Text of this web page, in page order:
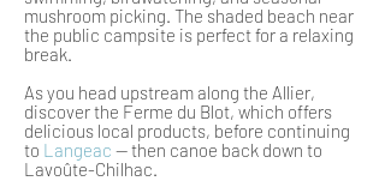
mushroom picking. The shaded beach near
the public campsite is perfect for a relaxing
break.
As you head upstream along the Allier,
discover the Ferme du Blot, which offers
delicious local products, before continuing
to Langeac — then canoe back down to
Lavoûte-Chilhac.